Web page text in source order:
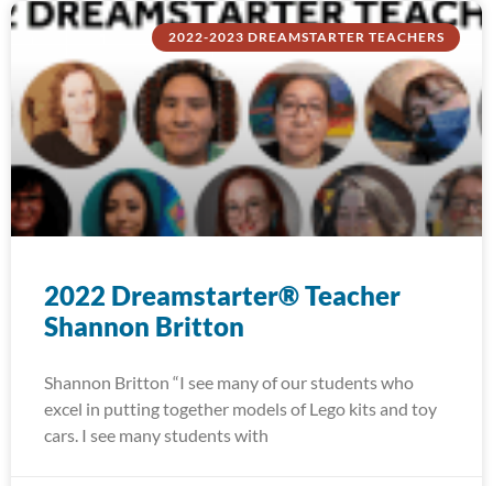
2022-2023 DREAMSTARTER TEACHERS
2022 Dreamstarter® Teacher
Shannon Britton
Shannon Britton “I see many of our students who
excel in putting together models of Lego kits and toy
cars. I see many students with